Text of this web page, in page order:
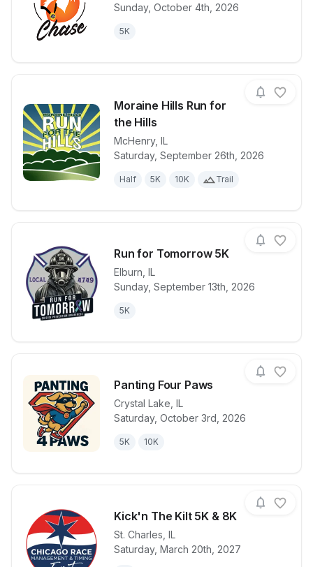
Sunday, October 4th, 2026
5K
View details for raceFox Chase
Moraine Hills Run for
the Hills
McHenry, IL
Saturday, September 26th, 2026
Half 5K 10K Trail
View details for race Moraine
Run for Tomorrow 5K
Elburn, IL
Sunday, September 13th, 2026
5K
View details for raceRun for
Panting Four Paws
Crystal Lake, IL
Saturday, October 3rd, 2026
5K 10K
View details for racePanting Four
Kick'n The Kilt 5K & 8K
St. Charles, IL
Saturday, March 20th, 2027
View details for raceKick'n The